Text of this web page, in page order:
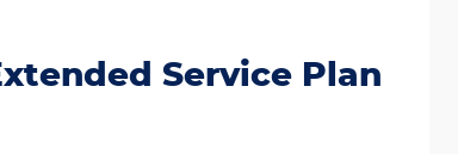
Service Plan